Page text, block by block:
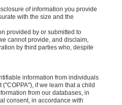
of information you provide
with the size and the
provided by or submitted to
cannot provide, and disclaim,
by third parties who, despite
information from individuals
if we learn that a child
from our databases, in
consent, in accordance with